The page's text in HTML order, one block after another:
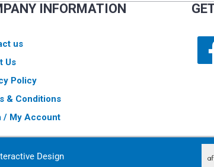
INFORMATION
us
Us
Policy
& Conditions
/ My Account
Design